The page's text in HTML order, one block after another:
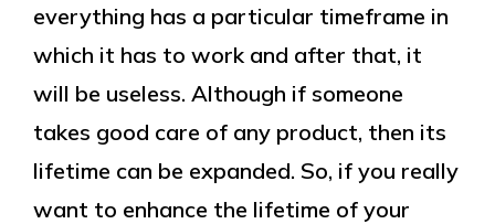
everything has a particular timeframe in
which it has to work and after that, it
will be useless. Although if someone
takes good care of any product, then its
lifetime can be expanded. So, if you really
want to enhance the lifetime of your